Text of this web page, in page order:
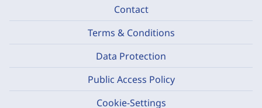
Contact
Terms & Conditions
Data Protection
Public Access Policy
Cookie-Settings